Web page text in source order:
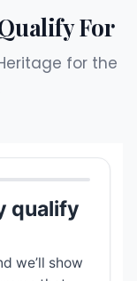
For
for the